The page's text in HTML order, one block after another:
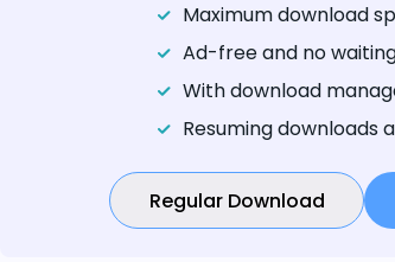
Maximum download
Ad-free and no
With download
Resuming downloads
Regular Download